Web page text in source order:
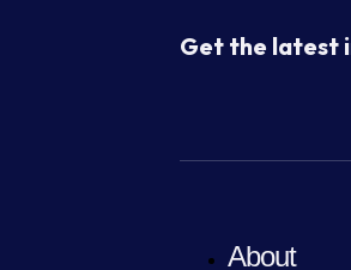
Get the latest
About